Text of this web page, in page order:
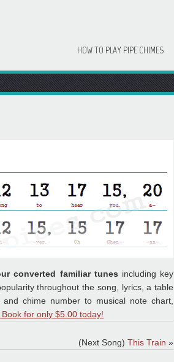
HOW TO PLAY PIPE CHIMES
converted familiar tunes including key
throughout the song, lyrics, a table
chime number to musical note chart,
for only $5.00 today!
(Next Song) This Train »